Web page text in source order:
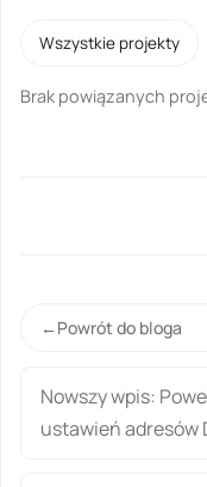
Wszystkie projekty
Brak powiązanych
Powrót do bloga
Nowszy wpis:
ustawień adresów